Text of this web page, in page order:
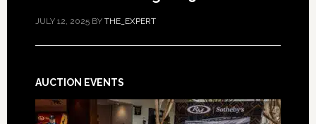
JULY 12, 2025BY THE_EXPERT
AUCTION EVENTS